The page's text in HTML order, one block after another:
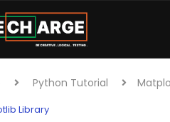
Python Tutorial
Library